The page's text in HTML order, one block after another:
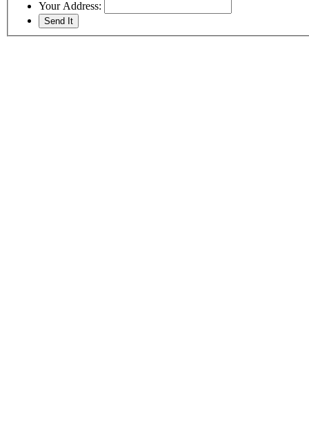
Your Address: